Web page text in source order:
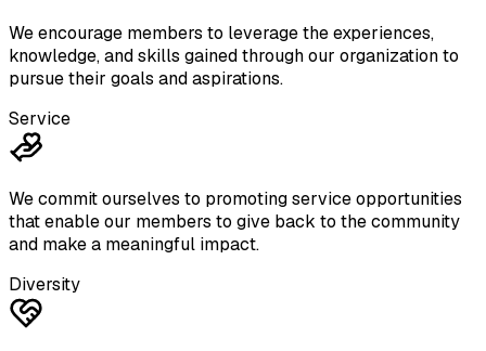
We encourage members to ​leverage the experiences, ​
knowledge, and skills gained ​through our organization to
pursue ​their goals and aspirations.
Service
We commit ourselves to ​promoting service opportunities ​
that enable our members to give ​back to the community
and ​make a meaningful impact.
Diversity